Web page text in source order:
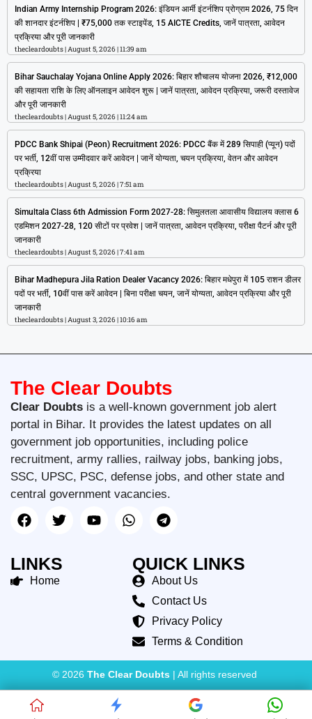
Indian Army Internship Program 2026: इंडियन आर्मी इंटर्नशिप प्रोग्राम 2026, 75 दिन
की शानदार इंटर्नशिप | ₹75,000 तक स्टाइपेंड, 15 AICTE Credits, जानें पात्रता, आवेदन
प्रक्रिया और पूरी जानकारी
thecleardoubts August 5, 2026 11:39 am
Bihar Sauchalay Yojana Online Apply 2026: बिहार शौचालय योजना 2026, ₹12,000
की सहायता राशि के लिए ऑनलाइन आवेदन शुरू | जानें पात्रता, आवेदन प्रक्रिया, जरूरी दस्तावेज
और पूरी जानकारी
thecleardoubts August 5, 2026 11:24 am
PDCC Bank Shipai (Peon) Recruitment 2026: PDCC बैंक में 289 सिपाही (प्यून) पदों
पर भर्ती, 12वीं पास उम्मीदवार करें आवेदन | जानें योग्यता, चयन प्रक्रिया, वेतन और आवेदन
प्रक्रिया
thecleardoubts August 5, 2026 7:51 am
Simultala Class 6th Admission Form 2027-28: सिमुलतला आवासीय विद्यालय क्लास 6
एडमिशन 2027-28, 120 सीटों पर प्रवेश | जानें पात्रता, आवेदन प्रक्रिया, परीक्षा पैटर्न और पूरी
जानकारी
thecleardoubts August 5, 2026 7:41 am
Bihar Madhepura Jila Ration Dealer Vacancy 2026: बिहार मधेपुरा में 105 राशन डीलर
पदों पर भर्ती, 10वीं पास करें आवेदन | बिना परीक्षा चयन, जानें योग्यता, आवेदन प्रक्रिया और पूरी
जानकारी
thecleardoubts August 3, 2026 10:16 am
The Clear Doubts
Clear Doubts is a well-known government job alert
portal in Bihar. It provides the latest updates on all
government job opportunities, including police
recruitment, army rallies, railway jobs, banking jobs,
SSC, UPSC, PSC, defense jobs, and other state and
central government vacancies.
LINKS
Home
QUICK LINKS
About Us
Contact Us
Privacy Policy
Terms & Condition
© 2026 The Clear Doubts | All rights reserved